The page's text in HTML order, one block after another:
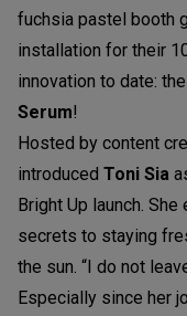
fuchsia pastel booth
installation for their
innovation to date: the
Serum!
Hosted by content
introduced Toni Sia
Bright Up launch.
secrets to staying
the sun. “I do not
Especially since her